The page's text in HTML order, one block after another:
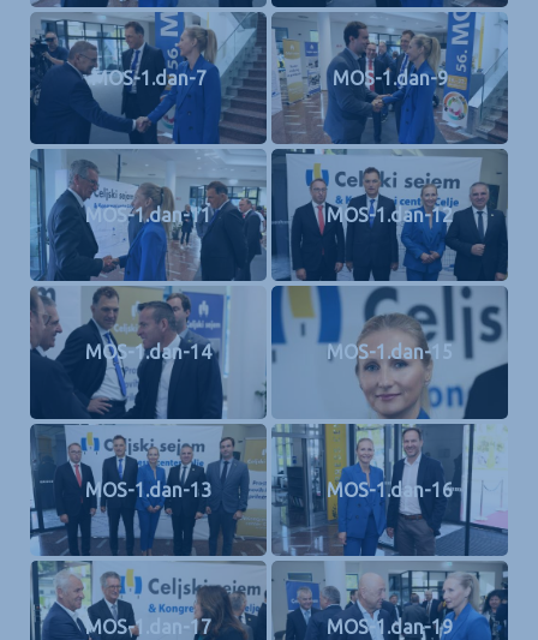
MOS-1.dan-7 MOS-1.dan-9
MOS-1.dan-11 MOS-1.dan-12
MOS-1.dan-14 MOS-1.dan-15
MOS-1.dan-13 MOS-1.dan-16
MOS-1.dan-17 MOS-1.dan-19